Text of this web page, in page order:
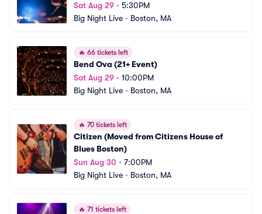
Sat Aug 29 • 5:30PM
Big Night Live • Boston, MA
🔥 66 tickets left
Bend Ova (21+ Event)
Sat Aug 29 • 10:00PM
Big Night Live • Boston, MA
🔥 70 tickets left
Citizen (Moved from Citizens House of
Blues Boston)
Sun Aug 30 • 7:00PM
Big Night Live • Boston, MA
🔥 71 tickets left